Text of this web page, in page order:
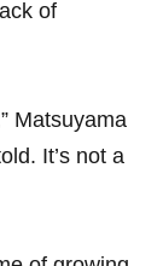
of
Matsuyama
It’s not a